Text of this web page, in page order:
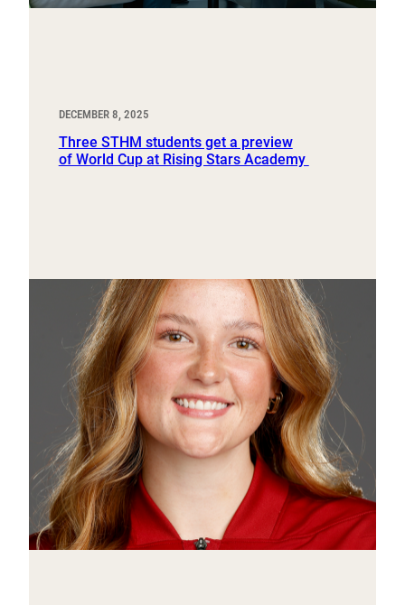
DECEMBER 8, 2025
Three STHM students get a preview
of World Cup at Rising Stars Academy